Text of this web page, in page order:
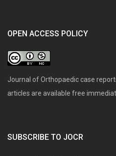
OPEN ACCESS POLICY
Journal of Orthopaedic case
articles are available free
SUBSCRIBE TO JOCR